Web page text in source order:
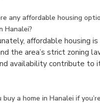
any affordable housing
Hanalei?
affordable housing is
the area’s strict zoning
availability contribute to
buy a home in Hanalei if